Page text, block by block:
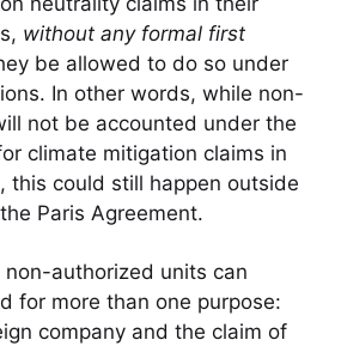
without any formal first
be allowed to do so under
In other words, while non-
not be accounted under the
climate mitigation claims in
this could still happen outside
Paris Agreement.
authorized units can
for more than one purpose:
company and the claim of